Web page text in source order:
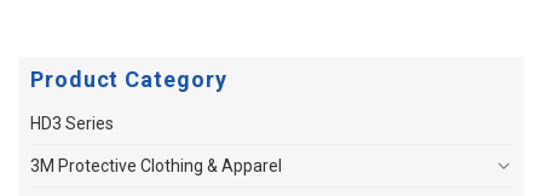
Product Category
HD3 Series
3M Protective Clothing & Apparel